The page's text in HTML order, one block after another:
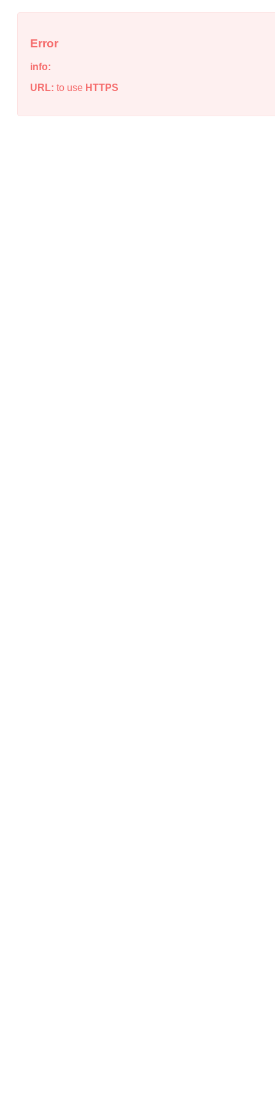
Error
info:
URL: to use HTTPS